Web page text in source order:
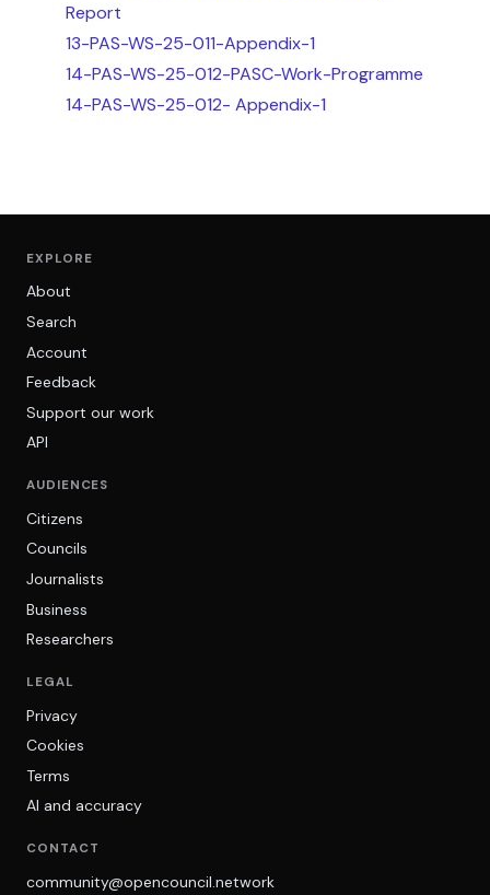
Report
13-PAS-WS-25-011-Appendix-1
14-PAS-WS-25-012-PASC-Work-Programme
14-PAS-WS-25-012- Appendix-1
EXPLORE
About
Search
Account
Feedback
Support our work
API
AUDIENCES
Citizens
Councils
Journalists
Business
Researchers
LEGAL
Privacy
Cookies
Terms
AI and accuracy
CONTACT
community@opencouncil.network